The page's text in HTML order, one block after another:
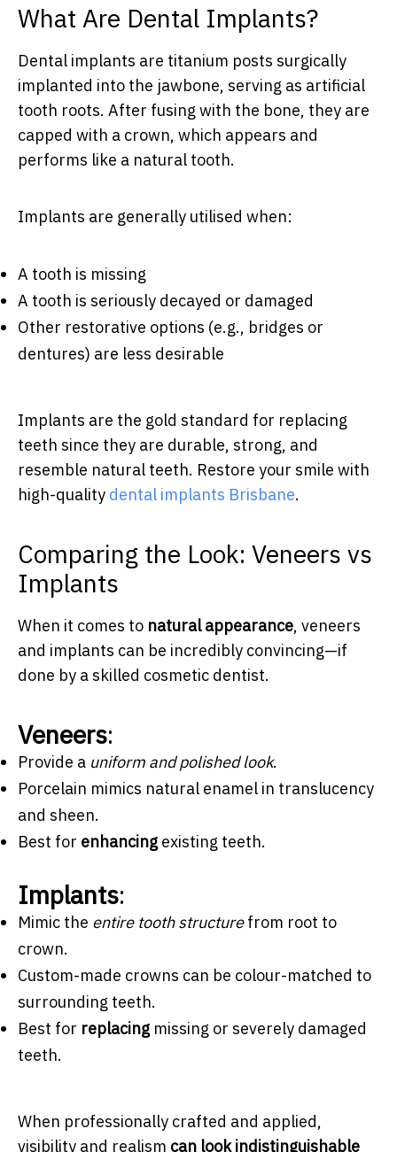
What Are Dental Implants?
Dental implants are titanium posts surgically
implanted into the jawbone, serving as artificial
tooth roots. After fusing with the bone, they are
capped with a crown, which appears and
performs like a natural tooth.
Implants are generally utilised when:
A tooth is missing
A tooth is seriously decayed or damaged
Other restorative options (e.g., bridges or
dentures) are less desirable
Implants are the gold standard for replacing
teeth since they are durable, strong, and
resemble natural teeth. Restore your smile with
high-quality dental implants Brisbane.
Comparing the Look: Veneers vs
Implants
When it comes to natural appearance, veneers
and implants can be incredibly convincing—if
done by a skilled cosmetic dentist.
Veneers:
Provide a uniform and polished look.
Porcelain mimics natural enamel in translucency
and sheen.
Best for enhancing existing teeth.
Implants:
Mimic the entire tooth structurefrom root to
crown.
Custom-made crowns can be colour-matched to
surrounding teeth.
Best for replacing missing or severely damaged
teeth.
When professionally crafted and applied,
visibility and realism can look indistinguishable